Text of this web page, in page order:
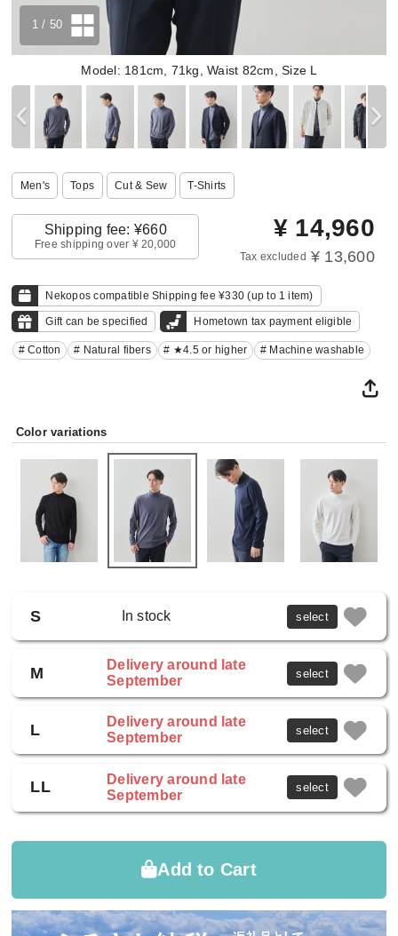
Model: 181cm, 71kg, Waist 82cm, Size L
1 / 50
Men's Tops Cut & Sew T-Shirts
Shipping fee: ¥660
Free shipping over ¥ 20,000
¥ 14,960
Tax excluded ¥ 13,600
Nekopos compatible Shipping fee ¥330 (up to 1 item)
Gift can be specified Hometown tax payment eligible
# Cotton # Natural fibers # ★4.5 or higher # Machine washable
Color variations
S In stock select
M
Delivery around late
September
select
L
Delivery around late
September
select
LL
Delivery around late
September
select
Add to Cart